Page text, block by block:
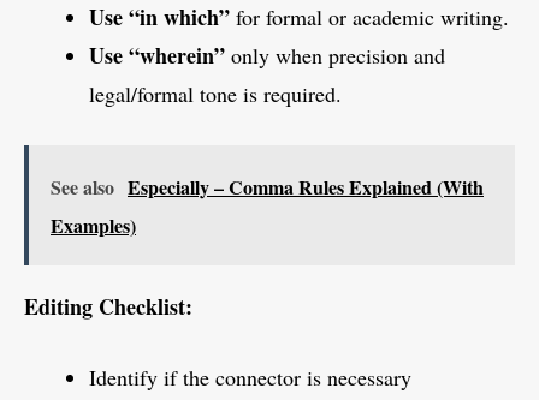
Use “in which” for formal or academic writing.
Use “wherein” only when precision and
legal/formal tone is required.
See also Especially – Comma Rules Explained (With
Examples)
Editing Checklist:
Identify if the connector is necessary